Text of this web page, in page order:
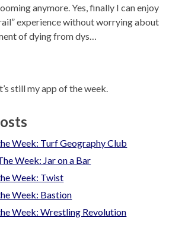
anymore. Yes, finally I can enjoy
experience without worrying about
of dying from dys…
still my app of the week.
Week: Turf Geography Club
Week: Jar on a Bar
Week: Twist
Week: Bastion
Week: Wrestling Revolution